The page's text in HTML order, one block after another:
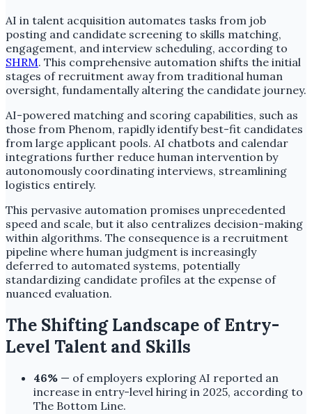
AI in talent acquisition automates tasks from job
posting and candidate screening to skills matching,
engagement, and interview scheduling, according to
SHRM. This comprehensive automation shifts the initial
stages of recruitment away from traditional human
oversight, fundamentally altering the candidate journey.
AI-powered matching and scoring capabilities, such as
those from Phenom, rapidly identify best-fit candidates
from large applicant pools. AI chatbots and calendar
integrations further reduce human intervention by
autonomously coordinating interviews, streamlining
logistics entirely.
This pervasive automation promises unprecedented
speed and scale, but it also centralizes decision-making
within algorithms. The consequence is a recruitment
pipeline where human judgment is increasingly
deferred to automated systems, potentially
standardizing candidate profiles at the expense of
nuanced evaluation.
The Shifting Landscape of Entry-
Level Talent and Skills
46% — of employers exploring AI reported an
increase in entry-level hiring in 2025, according to
The Bottom Line.